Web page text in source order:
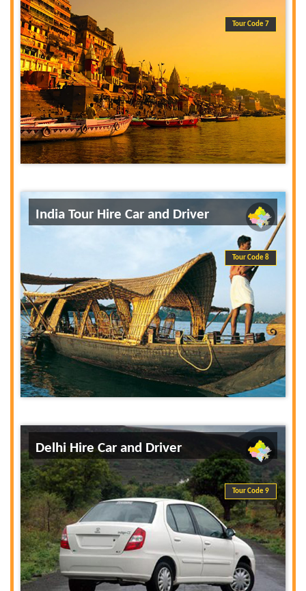
Tour Code 7
Tour Code 8
India Tour Hire Car and Driver
Tour Code 9
Delhi Hire Car and Driver